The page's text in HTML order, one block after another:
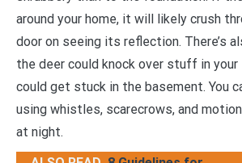
around your home, it will likely crush
door on seeing its reflection. There’s
the deer could knock over stuff in
could get stuck in the basement. You
using whistles, scarecrows, and
at night.